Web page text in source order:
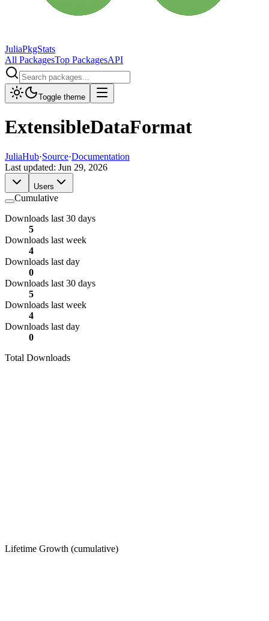
JuliaPkgStats
All PackagesTop PackagesAPI
Toggle theme
ExtensibleDataFormat
JuliaHub·Source·Documentation
Last updated: Jun 29, 2026
Users
Cumulative
Downloads last 30 days
5
Downloads last week
4
Downloads last day
0
Downloads last 30 days
5
Downloads last week
4
Downloads last day
0
Total Downloads
Lifetime Growth (cumulative)